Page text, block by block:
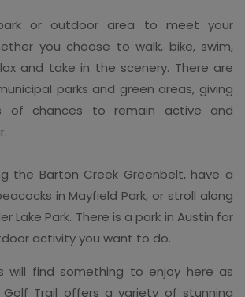
or outdoor area to meet your
you choose to walk, bike, swim,
and take in the scenery. There are
parks and green areas, giving
of chances to remain active and
the Barton Creek Greenbelt, have a
in Mayfield Park, or stroll along
Lake Park. There is a park in Austin for
activity you want to do.
will find something to enjoy here as
Golf Trail offers a variety of stunning